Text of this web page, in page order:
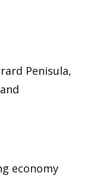
Penisula,
economy